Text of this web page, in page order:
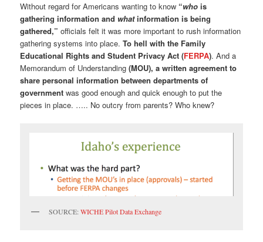
Without regard for Americans wanting to know “who is
gathering information and whatinformation is being
gathered,” officials felt it was more important to rush information
gathering systems into place.To hell with the Family
Educational Rights and Student Privacy Act (FERPA). And a
Memorandum of Understanding(MOU), a written agreement to
share personal information between departments of
government was good enough and quick enough to put the
pieces in place. ….. No outcry from parents? Who knew?
SOURCE:WICHE Pilot Data Exchange